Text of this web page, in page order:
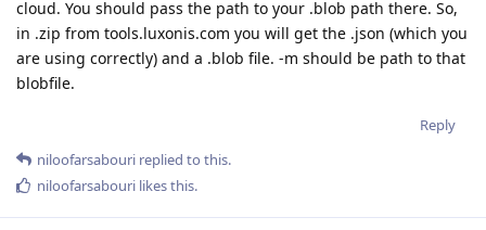
cloud. You should pass the path to your .blob path there. So,
in .zip from tools.luxonis.com you will get the .json (which you
are using correctly) and a .blob file. -m should be path to that
blobfile.
Reply
niloofarsabouri replied to this.
niloofarsabouri likes this.